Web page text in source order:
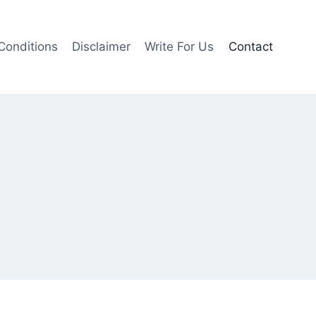
Disclaimer Write For Us Contact